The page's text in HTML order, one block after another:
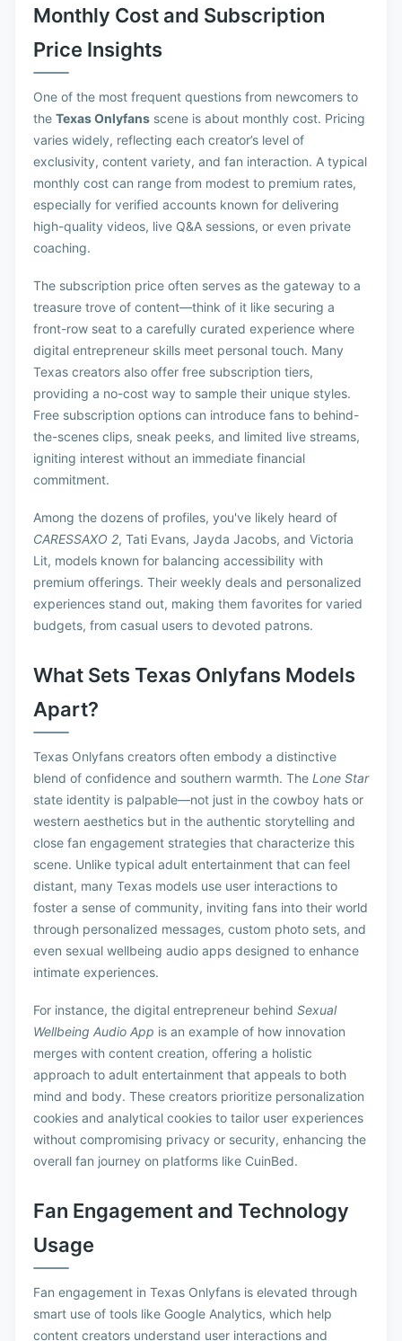
Monthly Cost and Subscription
Price Insights
One of the most frequent questions from newcomers to
the Texas Onlyfans scene is about monthly cost. Pricing
varies widely, reflecting each creator’s level of
exclusivity, content variety, and fan interaction. A typical
monthly cost can range from modest to premium rates,
especially for verified accounts known for delivering
high-quality videos, live Q&A sessions, or even private
coaching.
The subscription price often serves as the gateway to a
treasure trove of content—think of it like securing a
front-row seat to a carefully curated experience where
digital entrepreneur skills meet personal touch. Many
Texas creators also offer free subscription tiers,
providing a no-cost way to sample their unique styles.
Free subscription options can introduce fans to behind-
the-scenes clips, sneak peeks, and limited live streams,
igniting interest without an immediate financial
commitment.
Among the dozens of profiles, you've likely heard of
CARESSAXO 2, Tati Evans, Jayda Jacobs, and Victoria
Lit, models known for balancing accessibility with
premium offerings. Their weekly deals and personalized
experiences stand out, making them favorites for varied
budgets, from casual users to devoted patrons.
What Sets Texas Onlyfans Models
Apart?
Texas Onlyfans creators often embody a distinctive
blend of confidence and southern warmth. The Lone Star
state identity is palpable—not just in the cowboy hats or
western aesthetics but in the authentic storytelling and
close fan engagement strategies that characterize this
scene. Unlike typical adult entertainment that can feel
distant, many Texas models use user interactions to
foster a sense of community, inviting fans into their world
through personalized messages, custom photo sets, and
even sexual wellbeing audio apps designed to enhance
intimate experiences.
For instance, the digital entrepreneur behind Sexual
Wellbeing Audio App is an example of how innovation
merges with content creation, offering a holistic
approach to adult entertainment that appeals to both
mind and body. These creators prioritize personalization
cookies and analytical cookies to tailor user experiences
without compromising privacy or security, enhancing the
overall fan journey on platforms like CuinBed.
Fan Engagement and Technology
Usage
Fan engagement in Texas Onlyfans is elevated through
smart use of tools like Google Analytics, which help
content creators understand user interactions and